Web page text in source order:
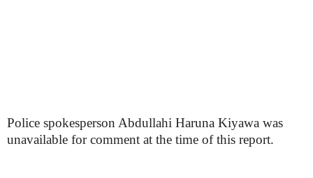
Police spokesperson Abdullahi Haruna Kiyawa was
unavailable for comment at the time of this report.